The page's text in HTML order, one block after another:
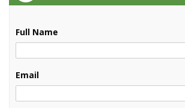
Full Name
Email